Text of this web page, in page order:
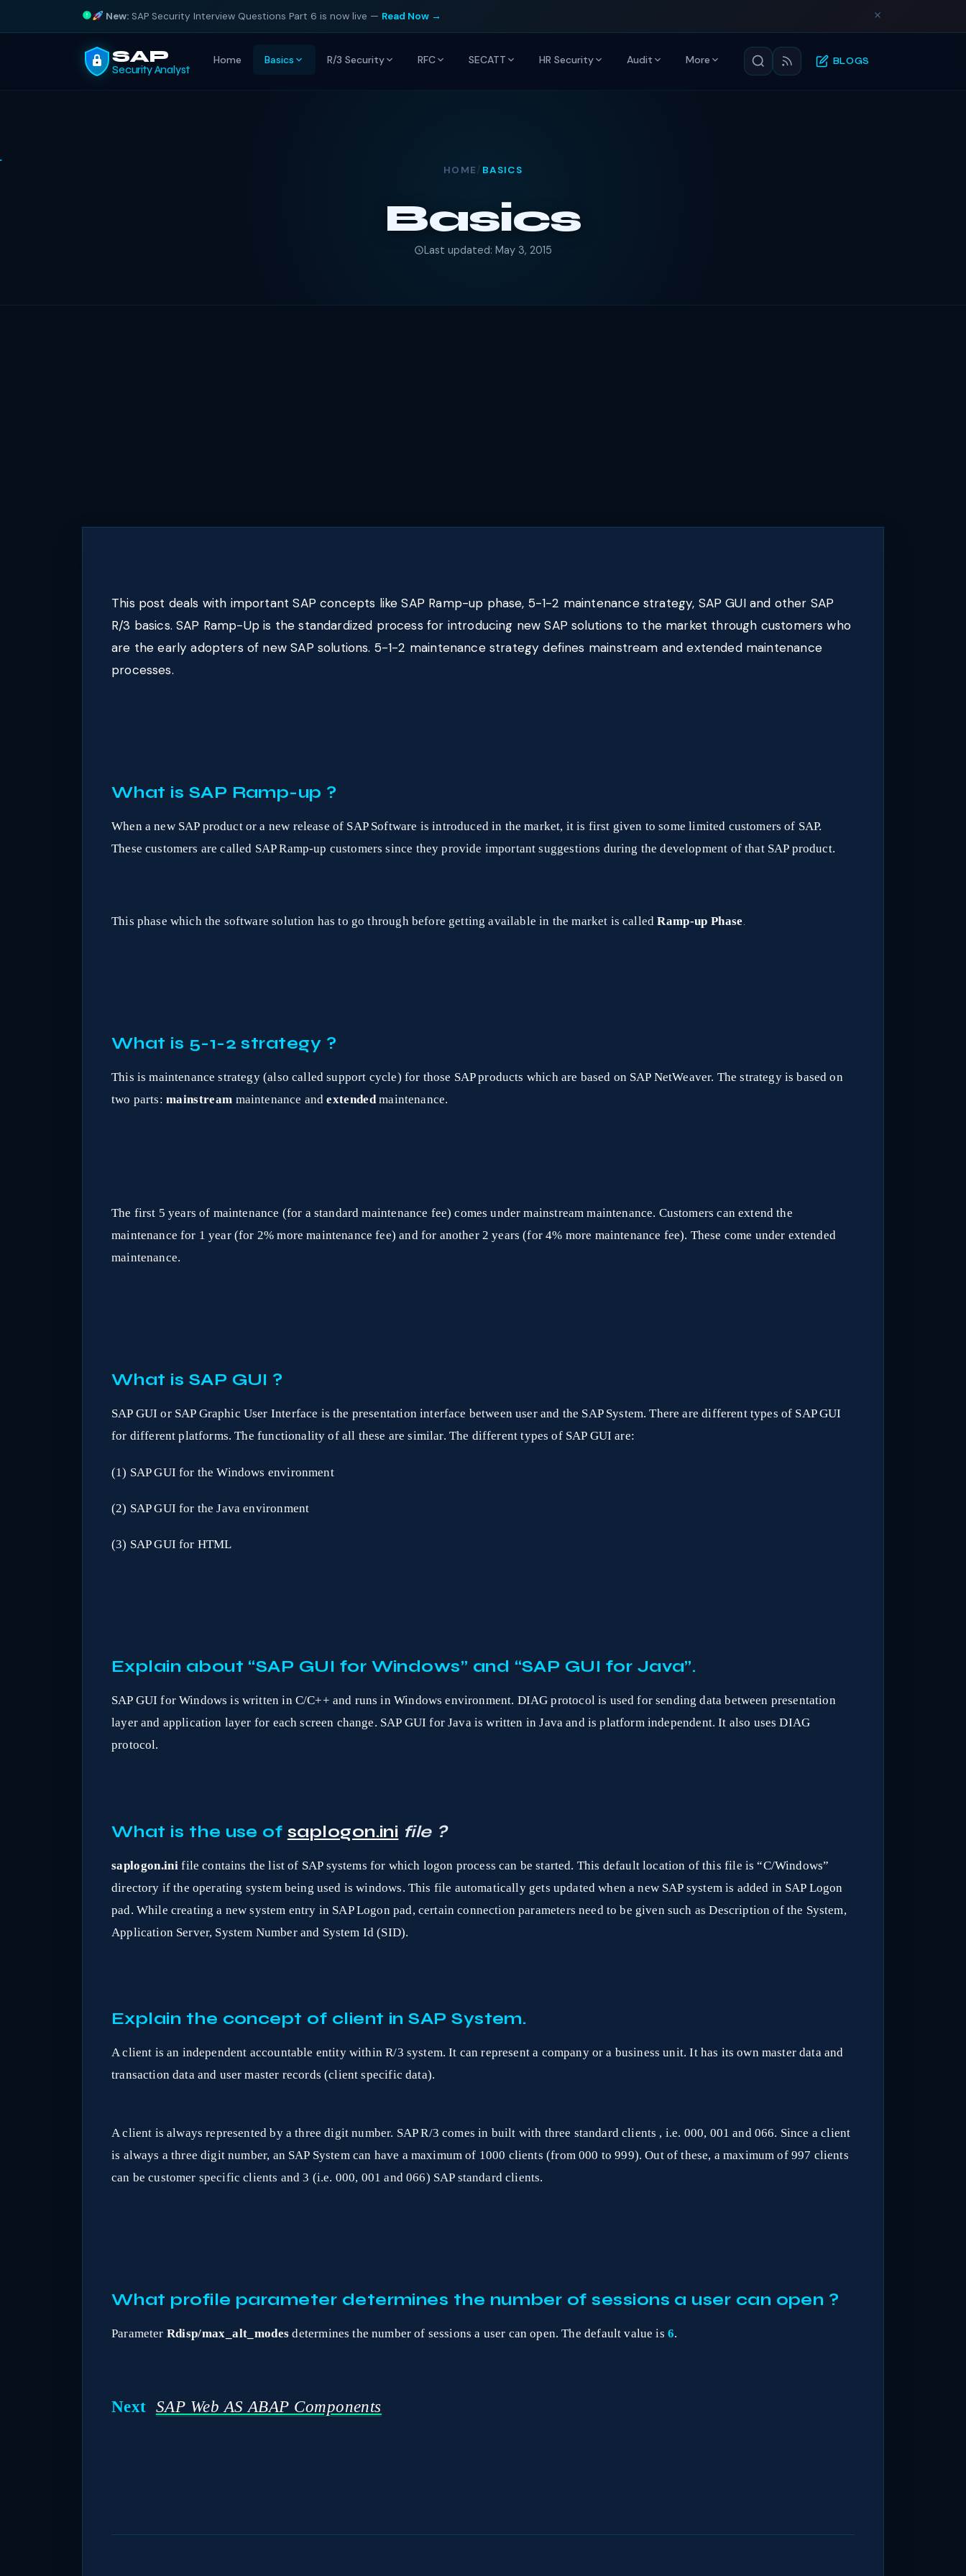
New: SAP Security Interview Questions Part 6 is now live — Read Now →
SAP
Security Analyst
Home Basics R/3 Security RFC SECATT HR Security Audit More BLOGS
HOME/ BASICS
Basics
Last updated: May 3, 2015
This post deals with important SAP concepts like SAP Ramp-up phase, 5-1-2 maintenance strategy, SAP GUI and other SAP
R/3 basics. SAP Ramp-Up is the standardized process for introducing new SAP solutions to the market through customers who
are the early adopters of new SAP solutions. 5-1-2 maintenance strategy defines mainstream and extended maintenance
processes.
What is SAP Ramp-up ?
When a new SAP product or a new release of SAP Software is introduced in the market, it is first given to some limited customers of SAP.
These customers are called SAP Ramp-up customers since they provide important suggestions during the development of that SAP product.
This phase which the software solution has to go through before getting available in the market is calledRamp-up Phase.
What is 5-1-2 strategy ?
This is maintenance strategy (also called support cycle) for those SAP products which are based on SAP NetWeaver. The strategy is based on
two parts: mainstream maintenance andextendedmaintenance.
The first 5 years of maintenance (for a standard maintenance fee) comes under mainstream maintenance. Customers can extend the
maintenance for 1 year (for 2% more maintenance fee) and for another 2 years (for 4% more maintenance fee). These come under extended
maintenance.
What is SAP GUI ?
SAP GUI or SAP Graphic User Interface is the presentation interface between user and the SAP System. There are different types of SAP GUI
for different platforms. The functionality of all these are similar. The different types of SAP GUI are:
(1) SAP GUI for the Windows environment
(2) SAP GUI for the Java environment
(3) SAP GUI for HTML
Explain about “SAP GUI for Windows” and “SAP GUI for Java”.
SAP GUI for Windows is written in C/C++ and runs in Windows environment. DIAG protocol is used for sending data between presentation
layer and application layer for each screen change. SAP GUI for Java is written in Java and is platform independent. It also uses DIAG
protocol.
What is the use of saplogon.ini file ?
saplogon.ini file contains the list of SAP systems for which logon process can be started. This default location of this file is “C/Windows”
directory if the operating system being used is windows. This file automatically gets updated when a new SAP system is added in SAP Logon
pad. While creating a new system entry in SAP Logon pad, certain connection parameters need to be given such as Description of the System,
Application Server, System Number and System Id (SID).
Explain the concept of client in SAP System.
A client is an independent accountable entity within R/3 system. It can represent a company or a business unit. It has its own master data and
transaction data and user master records (client specific data).
A client is always represented by a three digit number. SAP R/3 comes in built with three standard clients , i.e. 000, 001 and 066. Since a client
is always a three digit number, an SAP System can have a maximum of 1000 clients (from 000 to 999). Out of these, a maximum of 997 clients
can be customer specific clients and 3 (i.e. 000, 001 and 066) SAP standard clients.
What profile parameter determines the number of sessions a user can open ?
Parameter Rdisp/max_alt_modes determines the number of sessions a user can open. The default value is 6.
Next SAP Web AS ABAP Components